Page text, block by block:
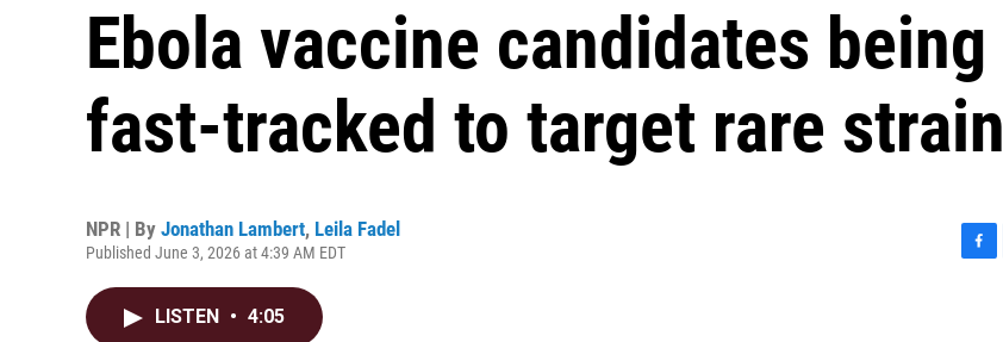
Ebola vaccine candidates being
fast-tracked to target rare strain
NPR | By Jonathan Lambert, Leila Fadel
Published June 3, 2026 at 4:39 AM EDT
LISTEN • 4:05